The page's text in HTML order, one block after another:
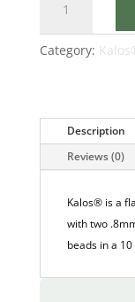
BRONZE
KALOS®
quantity
Category:
Description
Reviews (0)
Kalos® is a
with two
beads in a